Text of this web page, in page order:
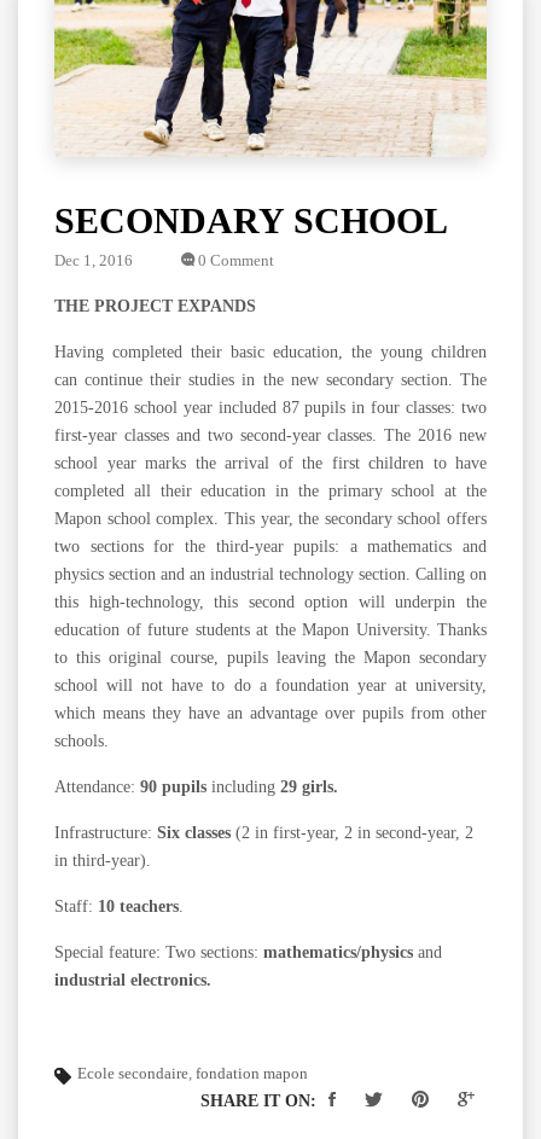
SECONDARY SCHOOL
Dec 1, 2016 0 Comment
THE PROJECT EXPANDS
Having completed their basic education, the young children
can continue their studies in the new secondary section. The
2015-2016 school year included 87 pupils in four classes: two
first-year classes and two second-year classes. The 2016 new
school year marks the arrival of the first children to have
completed all their education in the primary school at the
Mapon school complex. This year, the secondary school offers
two sections for the third-year pupils: a mathematics and
physics section and an industrial technology section. Calling on
this high-technology, this second option will underpin the
education of future students at the Mapon University. Thanks
to this original course, pupils leaving the Mapon secondary
school will not have to do a foundation year at university,
which means they have an advantage over pupils from other
schools.
Attendance: 90 pupils including 29 girls.
Infrastructure: Six classes (2 in first-year, 2 in second-year, 2
in third-year).
Staff: 10 teachers.
Special feature: Two sections: mathematics/physics and
industrial electronics.
Ecole secondaire, fondation mapon
SHARE IT ON: